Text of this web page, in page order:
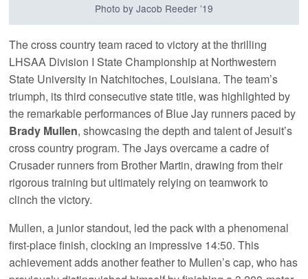
Photo by Jacob Reeder ’19
The cross country team raced to victory at the thrilling
LHSAA Division I State Championship at Northwestern
State University in Natchitoches, Louisiana. The team’s
triumph, its third consecutive state title, was highlighted by
the remarkable performances of Blue Jay runners paced by
Brady Mullen, showcasing the depth and talent of Jesuit’s
cross country program. The Jays overcame a cadre of
Crusader runners from Brother Martin, drawing from their
rigorous training but ultimately relying on teamwork to
clinch the victory.
Mullen, a junior standout, led the pack with a phenomenal
first-place finish, clocking an impressive 14:50. This
achievement adds another feather to Mullen’s cap, who has